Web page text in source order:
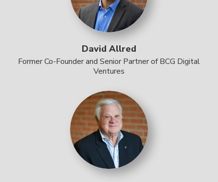
David Allred
Former Co-Founder and Senior Partner of BCG Digital
Ventures